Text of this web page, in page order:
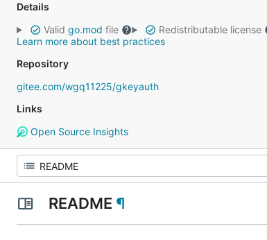
Details
Valid go.mod file Redistributable license
Learn more about best practices
Repository
gitee.com/wgq11225/gkeyauth
Links
Open Source Insights
README ¶